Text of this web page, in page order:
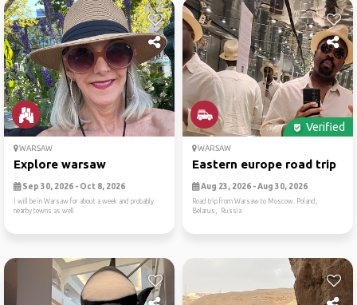
WARSAW
Explore warsaw
Sep 30, 2026 - Oct 8, 2026
I will be in Warsaw for about a week and probably
nearby towns as well
Verified
WARSAW
Eastern europe road trip
Aug 23, 2026 - Aug 30, 2026
Road trip from Warsaw to Moscow. Poland,
Belarus, Russia